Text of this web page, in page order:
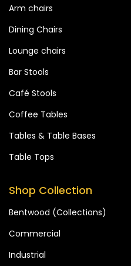
Arm chairs
Dining Chairs
Lounge chairs
Bar Stools
Café Stools
Coffee Tables
Tables & Table Bases
Table Tops
Shop Collection
Bentwood (Collections)
Commercial
Industrial